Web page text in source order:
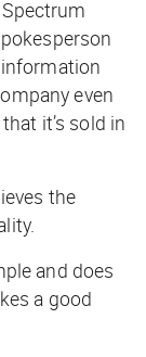
even
it’s sold in
the
and does
a good